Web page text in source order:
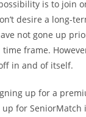
is to join
desire a long-
not gone up
frame.
in and of itself.
up for a
for